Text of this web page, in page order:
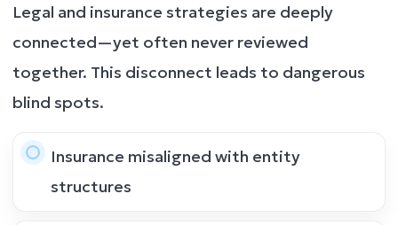
Legal and insurance strategies are deeply
connected—yet often never reviewed
together. This disconnect leads to dangerous
blind spots.
Insurance misaligned with entity
structures